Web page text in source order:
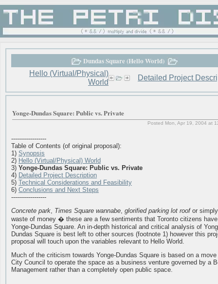
Dundas Square (Hello World)
Hello (Virtual/Physical)
World
Detailed Project
Yonge-Dundas Square: Public vs. Private
Posted Mon, Apr 19, 2004 at
------------------
Table of Contents (of original proposal):
1) Synopsis
2) Hello (Virtual/Physical) World
3) Yonge-Dundas Square: Public vs. Private
4) Detailed Project Description
5) Technical Considerations and Feasibility
6) Conclusions and Next Steps
------------------
Concrete park, Times Square wannabe, glorified parking lot roofor
waste of money � these are a few sentiments that Toronto citizens
Yonge-Dundas Square. An in-depth historical and critical analysis of
Dundas Square is best left to other sources (footnote 1) however this
proposal will touch upon the variables relevant to Hello World.
Much of the criticism towards Yonge-Dundas Square is based on a
City Council to operate the space as a business venture governed by a
Management rather than a completely open public space.